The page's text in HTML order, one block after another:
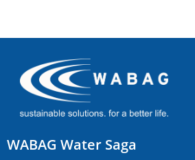
WABAG Water Saga